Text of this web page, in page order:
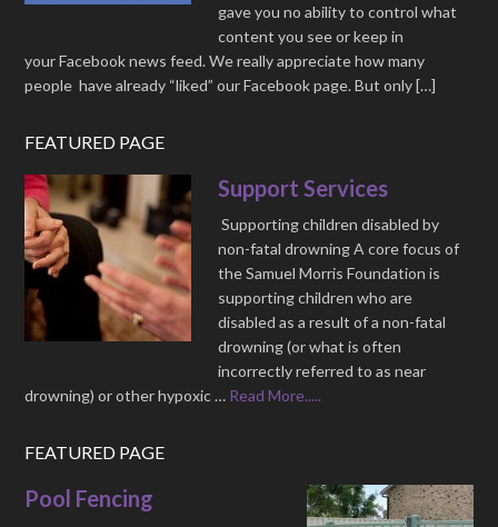
gave you no ability to control what
content you see or keep in
your Facebook news feed. We really appreciate how many
people have already “liked” our Facebook page. But only […]
FEATURED PAGE
Support Services
Supporting children disabled by
non-fatal drowning A core focus of
the Samuel Morris Foundation is
supporting children who are
disabled as a result of a non-fatal
drowning (or what is often
incorrectly referred to as near
drowning) or other hypoxic … Read More.....
FEATURED PAGE
Pool Fencing